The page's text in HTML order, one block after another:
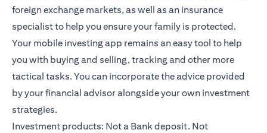
foreign exchange markets, as well as an insurance
specialist to help you ensure your family is protected.
Your mobile investing app remains an easy tool to help
you with buying and selling, tracking and other more
tactical tasks. You can incorporate the advice provided
by your financial advisor alongside your own investment
strategies.
Investment products: Not a Bank deposit. Not